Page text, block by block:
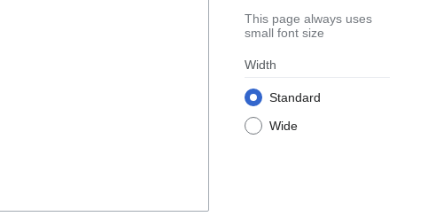
This page always uses
small font size
Width
Standard
Wide